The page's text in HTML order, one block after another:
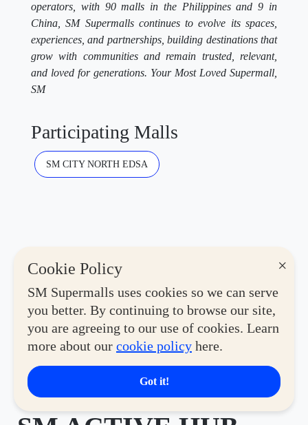
×
Cookie Policy
SM Supermalls uses cookies so we can serve
you better. By continuing to browse our site,
you are agreeing to our use of cookies. Learn
more about our cookie policy here.
Got it!
operators, with 90 malls in the Philippines and 9 in
China, SM Supermalls continues to evolve its spaces,
experiences, and partnerships, building destinations that
grow with communities and remain trusted, relevant,
and loved for generations. Your Most Loved Supermall,
SM
Participating Malls
SM CITY NORTH EDSA
THE FIRST-EVER